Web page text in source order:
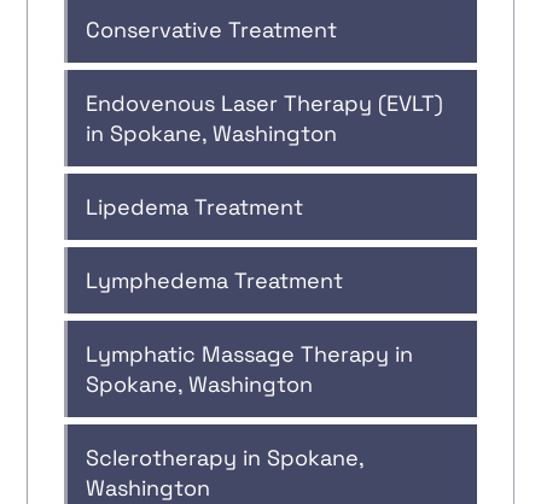
Conservative Treatment
Endovenous Laser Therapy (EVLT)
in Spokane, Washington
Lipedema Treatment
Lymphedema Treatment
Lymphatic Massage Therapy in
Spokane, Washington
Sclerotherapy in Spokane,
Washington